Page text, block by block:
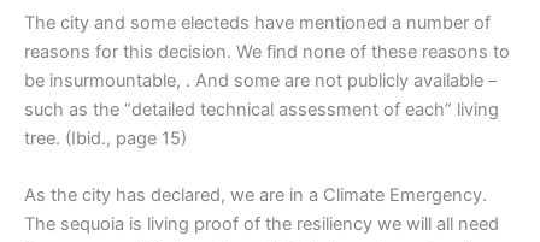
The city and some electeds have mentioned a number of
reasons for this decision. We find none of these reasons to
be insurmountable, . And some are not publicly available –
such as the “detailed technical assessment of each” living
tree. (Ibid., page 15)
As the city has declared, we are in a Climate Emergency.
The sequoia is living proof of the resiliency we will all need